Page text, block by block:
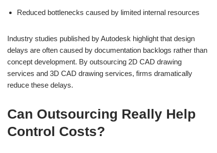
Reduced bottlenecks caused by limited internal resources
Industry studies published by Autodesk highlight that design
delays are often caused by documentation backlogs rather than
concept development. By outsourcing 2D CAD drawing
services and 3D CAD drawing services, firms dramatically
reduce these delays.
Can Outsourcing Really Help
Control Costs?